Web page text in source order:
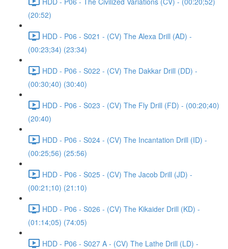
(20:52)
HDD - P06 - S021 - (CV) The Alexa Drill (AD) -
(00:23;34) (23:34)
HDD - P06 - S022 - (CV) The Dakkar Drill (DD) -
(00:30;40) (30:40)
HDD - P06 - S023 - (CV) The Fly Drill (FD) - (00:20;40)
(20:40)
HDD - P06 - S024 - (CV) The Incantation Drill (ID) -
(00:25;56) (25:56)
HDD - P06 - S025 - (CV) The Jacob Drill (JD) -
(00:21;10) (21:10)
HDD - P06 - S026 - (CV) The Kikaider Drill (KD) -
(01:14;05) (74:05)
HDD - P06 - S027 A - (CV) The Lathe Drill (LD) -